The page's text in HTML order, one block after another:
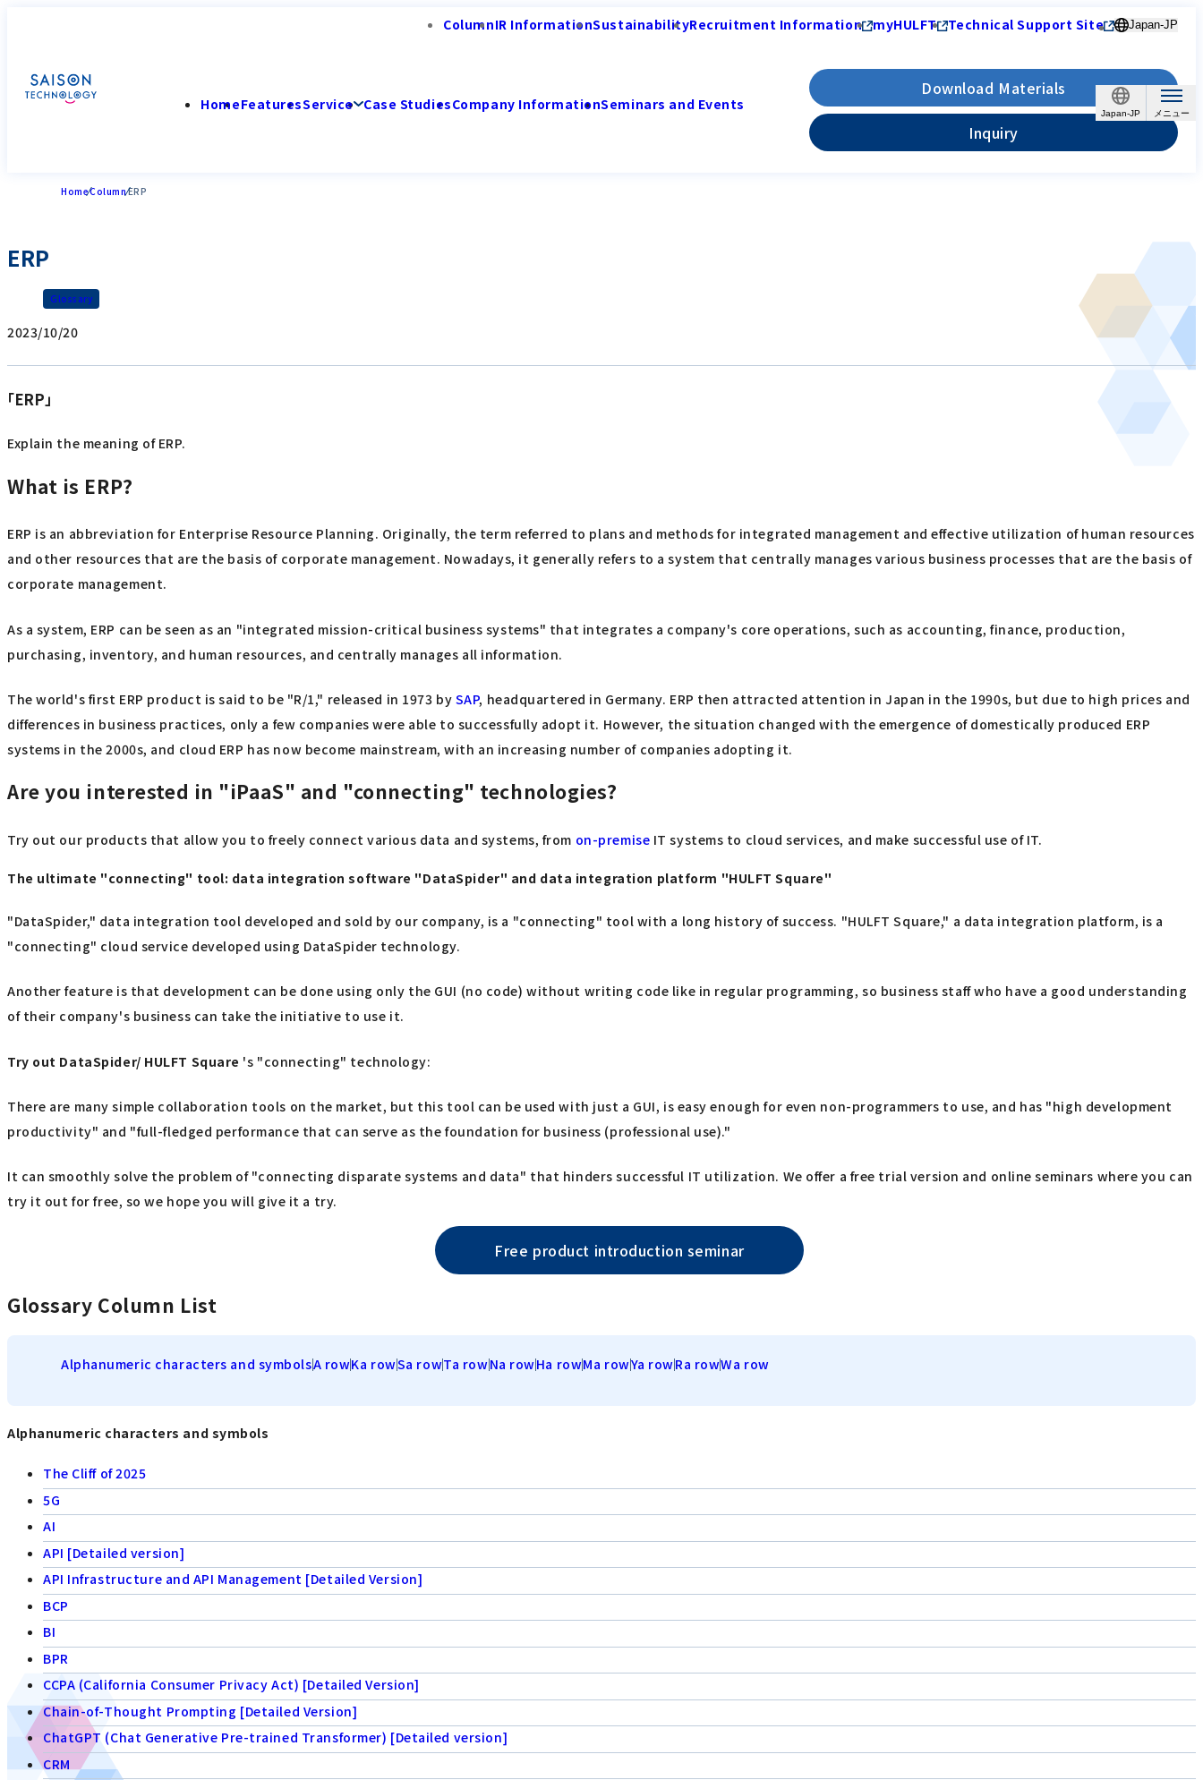
Japan-JP
ColumnIR InformationSustainabilityRecruitment Information myHULFT Technical Support Site Japan-JP
HomeFeaturesService Case StudiesCompany InformationSeminars and Events
Download Materials
Inquiry
HomeColumnERP
ERP
Glossary
2023/10/20
「ERP」
Explain the meaning of ERP.
What is ERP?
ERP is an abbreviation for Enterprise Resource Planning. Originally, the term referred to plans and methods for integrated management and effective utilization of human resources
and other resources that are the basis of corporate management. Nowadays, it generally refers to a system that centrally manages various business processes that are the basis of
corporate management.
As a system, ERP can be seen as an "integrated mission-critical business systems" that integrates a company's core operations, such as accounting, finance, production,
purchasing, inventory, and human resources, and centrally manages all information.
The world's first ERP product is said to be "R/1," released in 1973 by SAP, headquartered in Germany. ERP then attracted attention in Japan in the 1990s, but due to high prices and
differences in business practices, only a few companies were able to successfully adopt it. However, the situation changed with the emergence of domestically produced ERP
systems in the 2000s, and cloud ERP has now become mainstream, with an increasing number of companies adopting it.
Are you interested in "iPaaS" and "connecting" technologies?
Try out our products that allow you to freely connect various data and systems, from on-premise IT systems to cloud services, and make successful use of IT.
The ultimate "connecting" tool: data integration software "DataSpider" and data integration platform "HULFT Square"
"DataSpider," data integration tool developed and sold by our company, is a "connecting" tool with a long history of success. "HULFT Square," a data integration platform, is a
"connecting" cloud service developed using DataSpider technology.
Another feature is that development can be done using only the GUI (no code) without writing code like in regular programming, so business staff who have a good understanding
of their company's business can take the initiative to use it.
Try out DataSpider/ HULFT Square 's "connecting" technology:
There are many simple collaboration tools on the market, but this tool can be used with just a GUI, is easy enough for even non-programmers to use, and has "high development
productivity" and "full-fledged performance that can serve as the foundation for business (professional use)."
It can smoothly solve the problem of "connecting disparate systems and data" that hinders successful IT utilization. We offer a free trial version and online seminars where you can
try it out for free, so we hope you will give it a try.
Free product introduction seminar
Glossary Column List
Alphanumeric characters and symbolsA rowKa rowSa rowTa rowNa rowHa rowMa rowYa rowRa rowWa row
Alphanumeric characters and symbols
The Cliff of 2025
5G
AI
API [Detailed version]
API Infrastructure and API Management [Detailed Version]
BCP
BI
BPR
CCPA (California Consumer Privacy Act) [Detailed Version]
Chain-of-Thought Prompting [Detailed Version]
ChatGPT (Chat Generative Pre-trained Transformer) [Detailed version]
CRM